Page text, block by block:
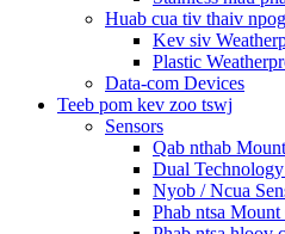
Huab cua tiv thaiv npog
Kev siv
Plastic
Data-com Devices
Teeb pom kev zoo tswj
Sensors
Qab nthab
Dual
Nyob / Ncua
Phab ntsa